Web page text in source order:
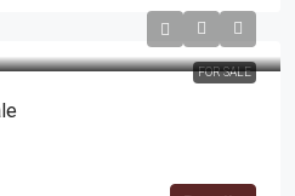
FOR SALE